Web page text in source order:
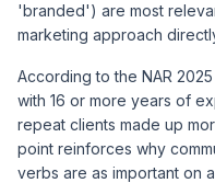
'branded') are most
marketing approach
According to the NAR
with 16 or more years of
repeat clients made up
point reinforces why
verbs are as important on